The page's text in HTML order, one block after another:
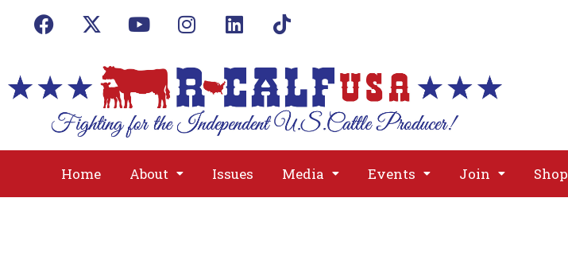
Home About Issues Media Events Join Shop
About